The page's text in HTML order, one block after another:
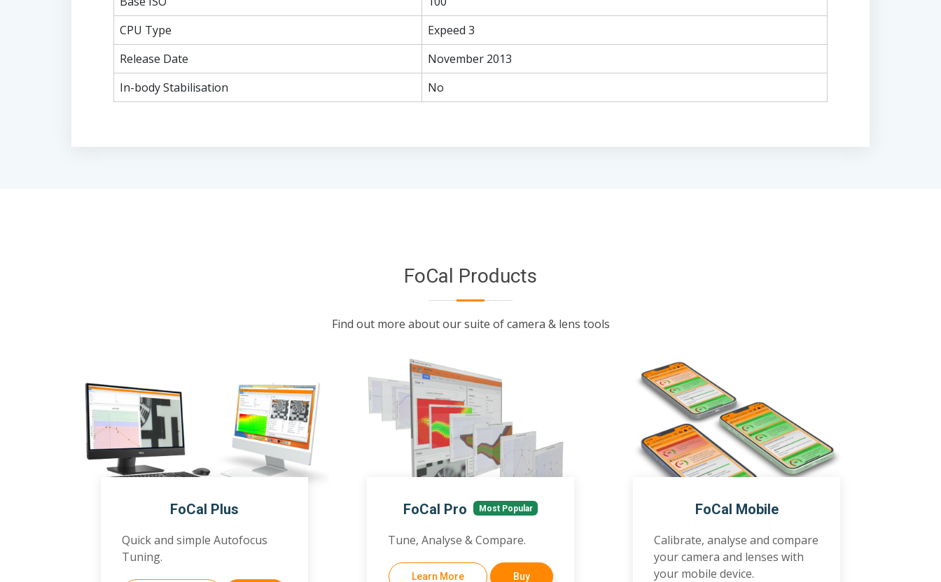
CPU Type
Expeed 3
Release Date
November 2013
In-body Stabilisation
No
FoCal Products
Find out more about our suite of camera & lens tools
FoCal Plus
Quick and simple Autofocus
Tuning.
FoCal Pro Most Popular
Tune, Analyse & Compare.
Learn More Buy
FoCal Mobile
Calibrate, analyse and compare
your camera and lenses with
your mobile device.